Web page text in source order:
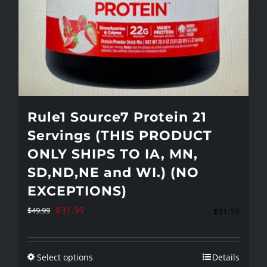
Rule1 Source7 Protein 21
Servings (THIS PRODUCT
ONLY SHIPS TO IA, MN,
SD,ND,NE and WI.) (NO
EXCEPTIONS)
$49.99 Original
was:
$49.99.
$31.99
is:
$31.99.
$31.99
Select options Details